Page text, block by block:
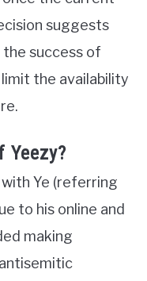
suggests
success of
the availability
Ye (referring
to his online and
making